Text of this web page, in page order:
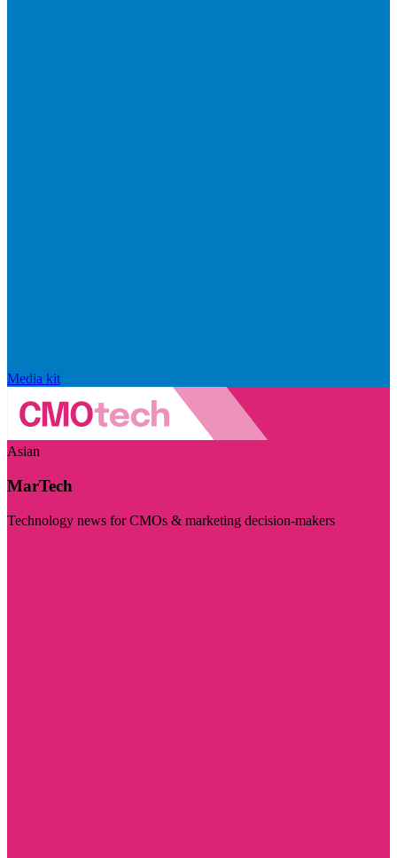
Media kit
Asian
MarTech
Technology news for CMOs & marketing decision-makers